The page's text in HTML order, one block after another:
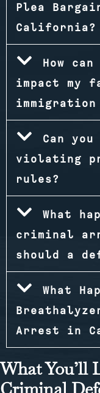
Plea
California?
How
impact my
Can
violating
rules?
What
criminal
should a
What
Arrest in
What You’ll